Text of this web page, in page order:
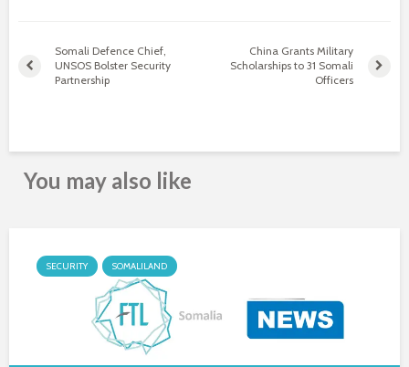
Somali Defence Chief,
UNSOS Bolster Security
Partnership
China Grants Military
Scholarships to 31 Somali
Officers
You may also like
SECURITY SOMALILAND